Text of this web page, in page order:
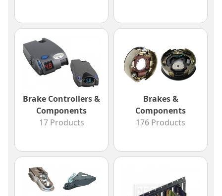
Brake Controllers &
Components
17 Products
Brakes &
Components
176 Products